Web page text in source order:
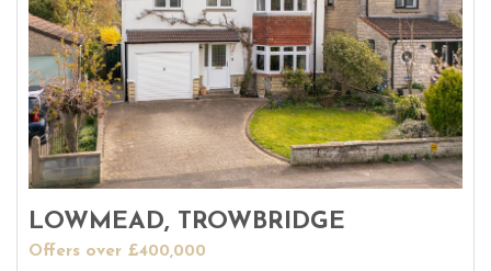
LOWMEAD, TROWBRIDGE
Offers over £400,000